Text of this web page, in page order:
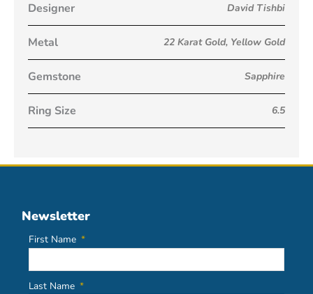
Designer David Tishbi
Metal 22 Karat Gold, Yellow Gold
Gemstone Sapphire
Ring Size 6.5
Newsletter
First Name
Last Name